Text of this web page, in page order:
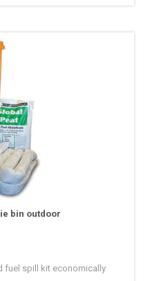
bin outdoor
fuel spill kit economically